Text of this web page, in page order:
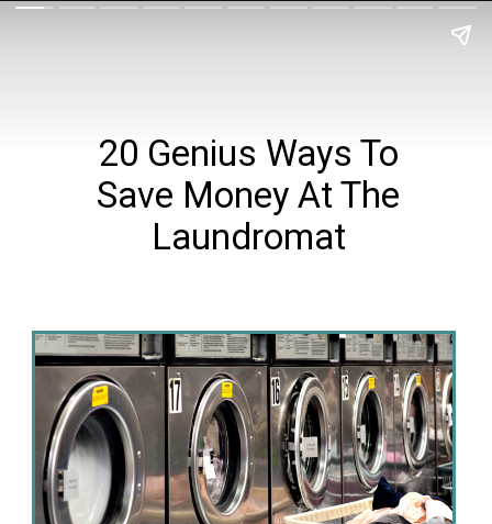
20 Genius Ways To
Save Money At The
Laundromat